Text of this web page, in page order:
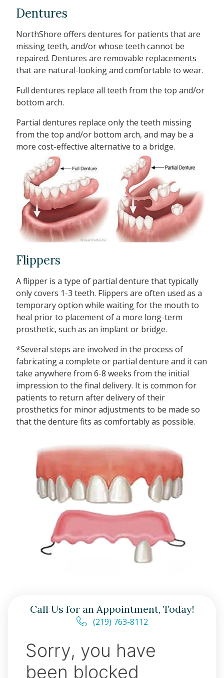
Dentures
NorthShore offers dentures for patients that are
missing teeth, and/or whose teeth cannot be
repaired. Dentures are removable replacements
that are natural-looking and comfortable to wear.
Full dentures replace all teeth from the top and/or
bottom arch.
Partial dentures replace only the teeth missing
from the top and/or bottom arch, and may be a
more cost-effective alternative to a bridge.
Flippers
A flipper is a type of partial denture that typically
only covers 1-3 teeth. Flippers are often used as a
temporary option while waiting for the mouth to
heal prior to placement of a more long-term
prosthetic, such as an implant or bridge.
*Several steps are involved in the process of
fabricating a complete or partial denture and it can
take anywhere from 6-8 weeks from the initial
impression to the final delivery. It is common for
patients to return after delivery of their
prosthetics for minor adjustments to be made so
that the denture fits as comfortably as possible.
Call Us for an Appointment, Today!
(219) 763-8112